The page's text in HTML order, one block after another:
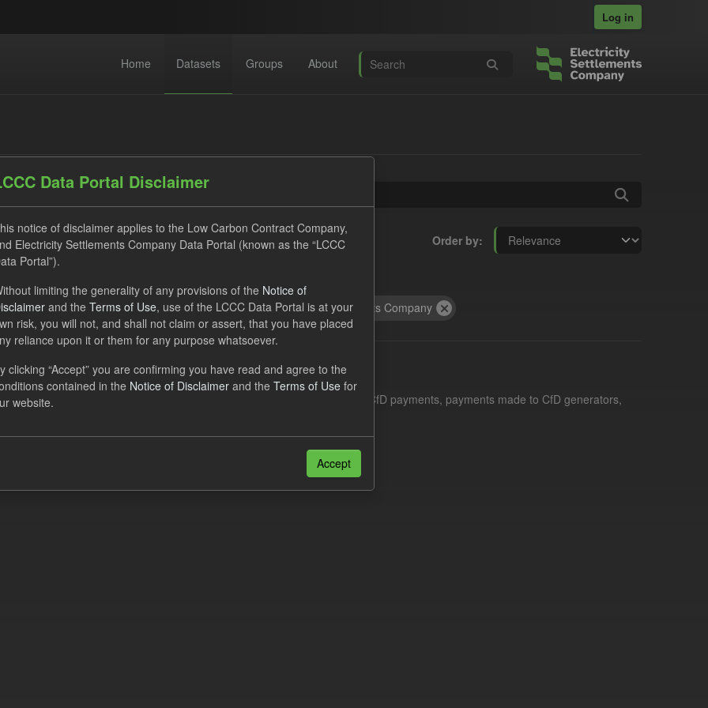
Log in
Home Datasets Groups About
Order by
found
Formats: JSON Organizations: Low Carbon Contracts Company
CfD Generation and avoided GHG emissions
includes the historic actual CfD generation (from 2016) eligible for CfD payments, payments made to CfD generators,
GHG avoided from the CfD Portfolio and...
CSV
also access this registry using the
Data Portal Disclaimer
notice of disclaimer applies to the Low Carbon Contract Company,
Electricity Settlements Company Data Portal (known as the “LCCC
Portal”).
limiting the generality of any provisions of the Notice of
and the Terms of Use, use of the LCCC Data Portal is at your
risk, you will not, and shall not claim or assert, that you have placed
reliance upon it or them for any purpose whatsoever.
clicking “Accept” you are confirming you have read and agree to the
contained in the Notice of Disclaimer and the Terms of Use for
website.
Accept